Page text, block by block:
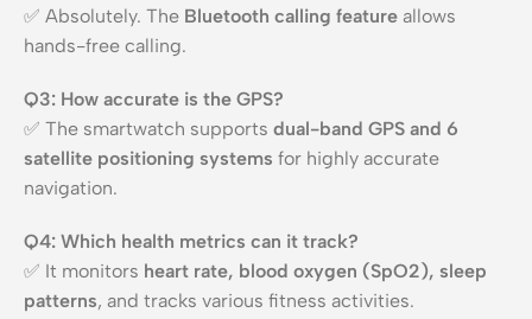
✅ Absolutely. The Bluetooth calling feature allows
hands-free calling.
Q3: How accurate is the GPS?
✅ The smartwatch supports dual-band GPS and 6
satellite positioning systems for highly accurate
navigation.
Q4: Which health metrics can it track?
✅ It monitors heart rate, blood oxygen (SpO2), sleep
patterns, and tracks various fitness activities.